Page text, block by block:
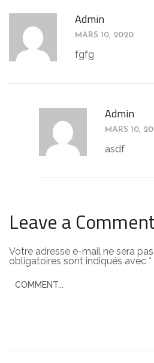
Admin
MARS 10, 2020
fgfg
Admin
MARS 10,
asdf
Leave a
Votre adresse e-mail ne sera
obligatoires sont indiqués avec *